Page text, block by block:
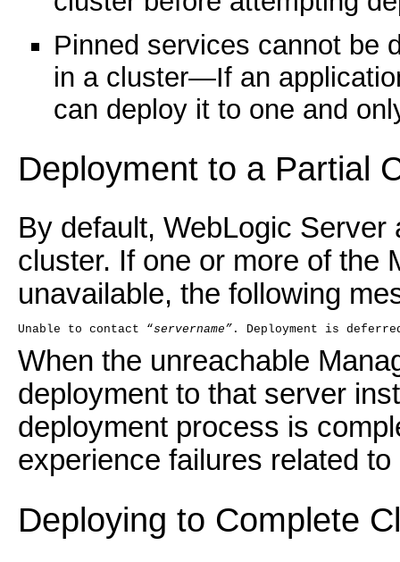
Pinned services cannot be
in a cluster—If an
can deploy it to one and
Deployment to a Partial
By default, WebLogic
cluster. If one or more of the
unavailable, the following
Unable to contact “servername” . Deployment is
When the unreachable
deployment to that server
deployment process is
experience failures related
Deploying to Complete Cl